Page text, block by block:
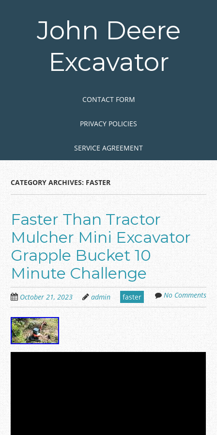
John Deere
Excavator
CONTACT FORM
PRIVACY POLICIES
SERVICE AGREEMENT
CATEGORY ARCHIVES: FASTER
Faster Than Tractor
Mulcher Mini Excavator
Grapple Bucket 10
Minute Challenge
October 21, 2023 admin faster No Comments